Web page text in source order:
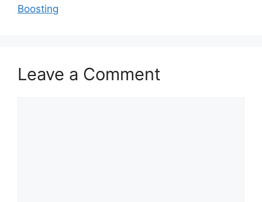
Boosting
Leave a Comment